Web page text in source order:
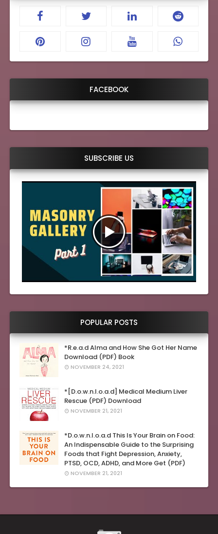
FACEBOOK
SUBSCRIBE US
POPULAR POSTS
*R.e.a.d Alma and How She Got Her Name
Download (PDF) Book
NOVEMBER 24, 2021
*[D.o.w.n.l.o.a.d] Medical Medium Liver
Rescue (PDF) Download
NOVEMBER 21, 2021
*D.o.w.n.l.o.a.d This Is Your Brain on Food:
An Indispensable Guide to the Surprising
Foods that Fight Depression, Anxiety,
PTSD, OCD, ADHD, and More Get (PDF)
NOVEMBER 21, 2021